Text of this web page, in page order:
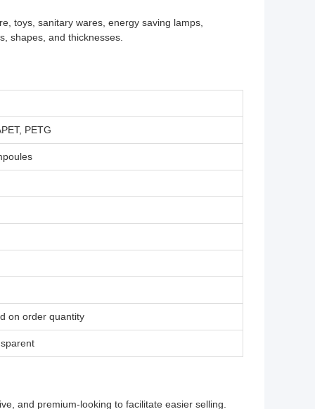
toys, sanitary wares, energy saving lamps,
shapes, and thicknesses.
PETG
on order quantity
and premium-looking to facilitate easier selling.